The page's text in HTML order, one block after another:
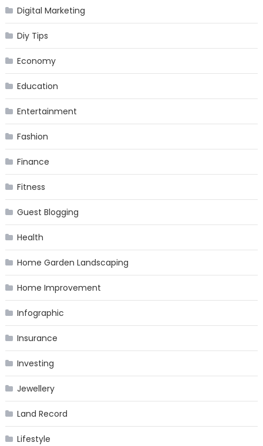
Digital Marketing
Diy Tips
Economy
Education
Entertainment
Fashion
Finance
Fitness
Guest Blogging
Health
Home Garden Landscaping
Home Improvement
Infographic
Insurance
Investing
Jewellery
Land Record
Lifestyle